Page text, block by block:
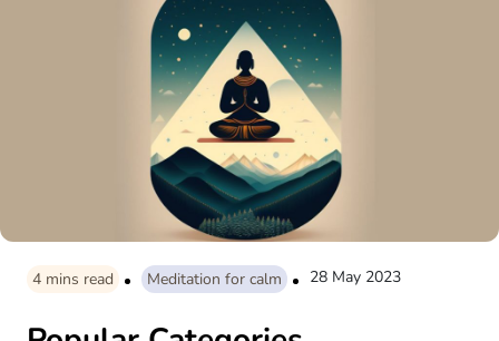
4 mins read Meditation for calm 28 May 2023